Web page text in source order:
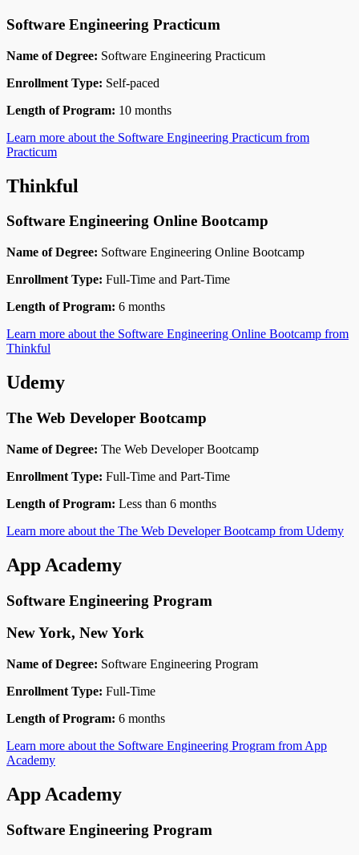
Software Engineering Practicum
Name of Degree: Software Engineering Practicum
Enrollment Type: Self-paced
Length of Program: 10 months
Learn more about the Software Engineering Practicum from
Practicum
Thinkful
Software Engineering Online Bootcamp
Name of Degree: Software Engineering Online Bootcamp
Enrollment Type: Full-Time and Part-Time
Length of Program: 6 months
Learn more about the Software Engineering Online Bootcamp from
Thinkful
Udemy
The Web Developer Bootcamp
Name of Degree: The Web Developer Bootcamp
Enrollment Type: Full-Time and Part-Time
Length of Program: Less than 6 months
Learn more about the The Web Developer Bootcamp from Udemy
App Academy
Software Engineering Program
New York, New York
Name of Degree: Software Engineering Program
Enrollment Type: Full-Time
Length of Program: 6 months
Learn more about the Software Engineering Program from App
Academy
App Academy
Software Engineering Program